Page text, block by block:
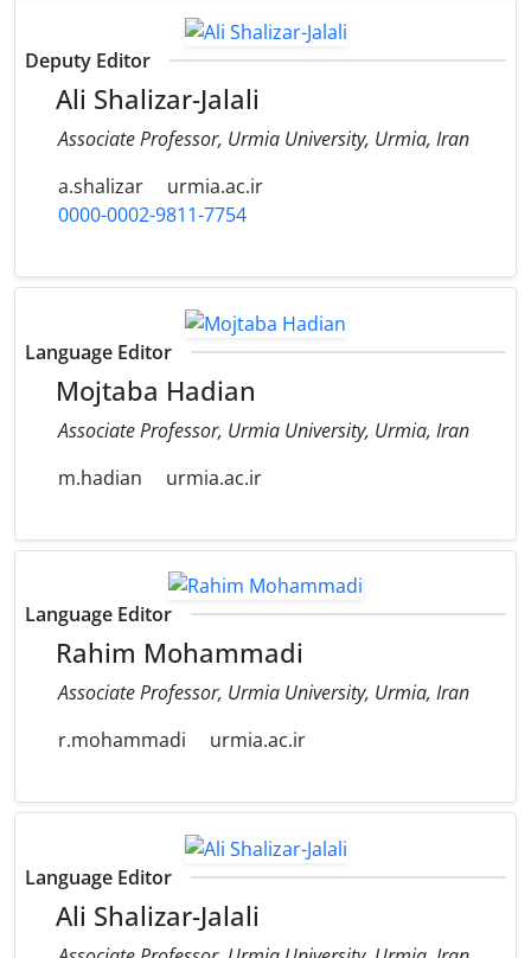
Deputy Editor
Ali Shalizar-Jalali
Associate Professor, Urmia University, Urmia, Iran
a.shalizar
urmia.ac.ir
0000-0002-9811-7754
Language Editor
Mojtaba Hadian
Associate Professor, Urmia University, Urmia, Iran
m.hadian
urmia.ac.ir
Language Editor
Rahim Mohammadi
Associate Professor, Urmia University, Urmia, Iran
r.mohammadi
urmia.ac.ir
Language Editor
Ali Shalizar-Jalali